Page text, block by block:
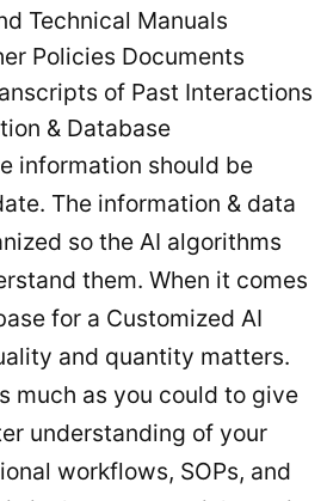
Technical Manuals
Policies Documents
of Past Interactions
& Database
information should be
The information & data
so the AI algorithms
them. When it comes
for a Customized AI
and quantity matters.
much as you could to give
understanding of your
workflows, SOPs, and